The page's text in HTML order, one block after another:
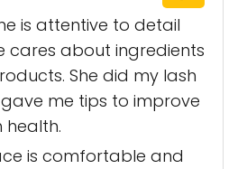
is attentive to detail
cares about ingredients
She did my lash
me tips to improve
health.
is comfortable and